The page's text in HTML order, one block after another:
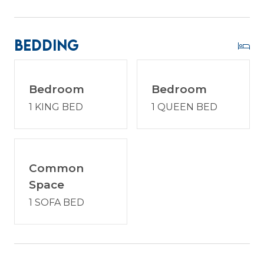
Property Management partner.
* Palmetto Dunes is a gated community in which
One gate pass is included with your reservation at
passes, please request the exact number needed
to ensure they are prepared in advance. Each
pass has a fee of $45. All gate passes must be
picked up at the host2coast office prior to entry.
* Dog Friendly - 2 dog max. $250 non-refundable
Bedding
Bedroom
1 KING BED
Bedroom
1 QUEEN BED
Common
Space
1 SOFA BED